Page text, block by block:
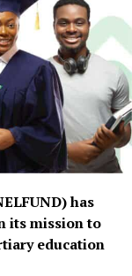
has
its mission to
education